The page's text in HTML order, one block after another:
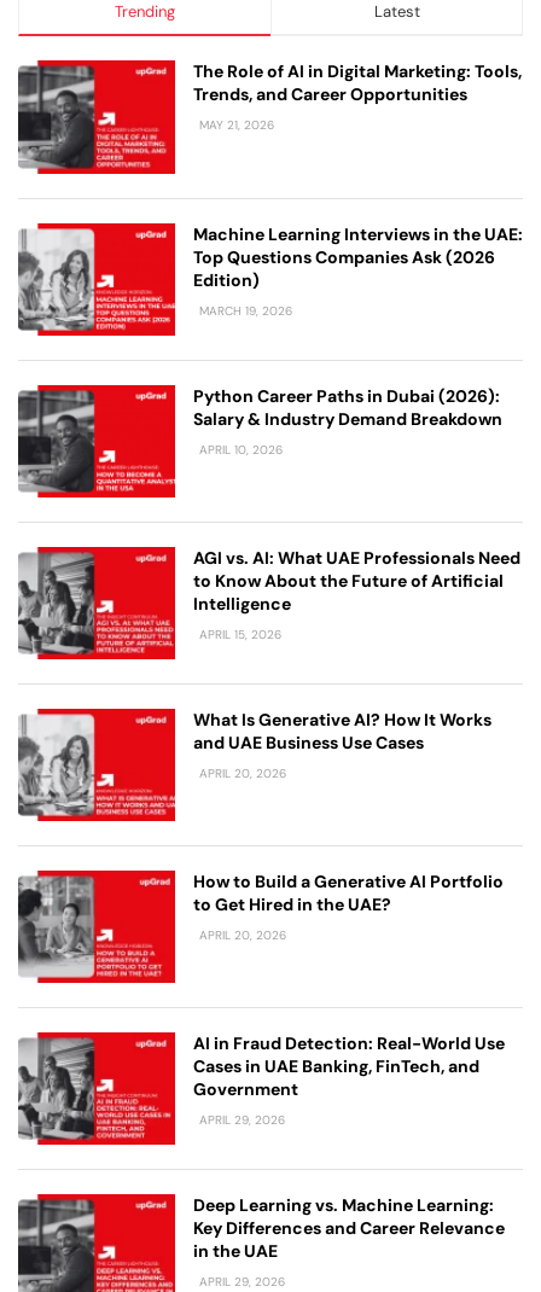
Trending Latest
The Role of AI in Digital Marketing: Tools,
Trends, and Career Opportunities
MAY 21, 2026
Machine Learning Interviews in the UAE:
Top Questions Companies Ask (2026
Edition)
MARCH 19, 2026
Python Career Paths in Dubai (2026):
Salary & Industry Demand Breakdown
APRIL 10, 2026
AGI vs. AI: What UAE Professionals Need
to Know About the Future of Artificial
Intelligence
APRIL 15, 2026
What Is Generative AI? How It Works
and UAE Business Use Cases
APRIL 20, 2026
How to Build a Generative AI Portfolio
to Get Hired in the UAE?
APRIL 20, 2026
AI in Fraud Detection: Real-World Use
Cases in UAE Banking, FinTech, and
Government
APRIL 29, 2026
Deep Learning vs. Machine Learning:
Key Differences and Career Relevance
in the UAE
APRIL 29, 2026